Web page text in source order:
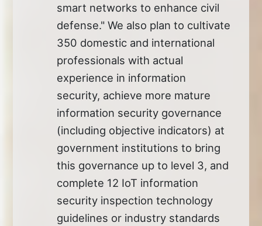
smart networks to enhance civil
defense." We also plan to cultivate
350 domestic and international
professionals with actual
experience in information
security, achieve more mature
information security governance
(including objective indicators) at
government institutions to bring
this governance up to level 3, and
complete 12 IoT information
security inspection technology
guidelines or industry standards